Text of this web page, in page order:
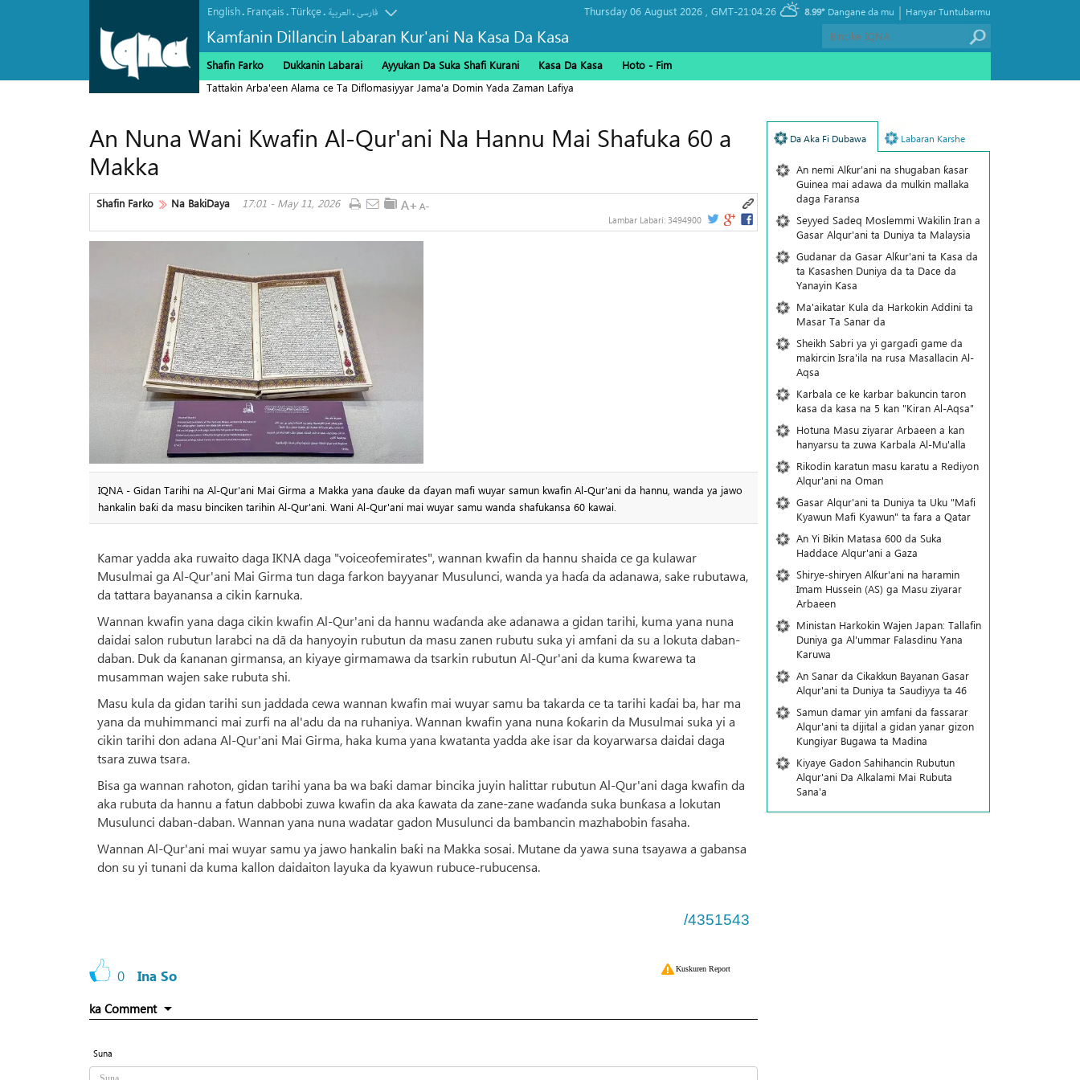
Kamfanin Dillancin Labaran Kur'ani Na Kasa Da Kasa
English. Français.Türkçe. العربیة.فارسی Thursday 06 August 2026 , GMT-21:04:26 8.99° Hanyar Tuntubarmu
|
Dangane da mu
Shafin Farko Dukkanin Labarai Ayyukan Da Suka Shafi Kurani Kasa Da Kasa
Hoto - Fim
Tattakin Arba'een Alama ce Ta Diflomasiyyar Jama'a Domin Yada Zaman Lafiya
An Nuna Wani Kwafin Al-Qur'ani Na Hannu Mai Shafuka 60 a
Makka
Shafin Farko Na BakiDaya 17:01 - May 11, 2026
Lambar Labari: 3494900
IQNA - Gidan Tarihi na Al-Qur'ani Mai Girma a Makka yana ɗauke da ɗayan mafi wuyar samun kwafin Al-Qur'ani da hannu, wanda ya jawo
hankalin baƙi da masu binciken tarihin Al-Qur'ani. Wani Al-Qur'ani mai wuyar samu wanda shafukansa 60 kawai.
Kamar yadda aka ruwaito daga IKNA daga "voiceofemirates", wannan kwafin da hannu shaida ce ga kulawar
Musulmai ga Al-Qur'ani Mai Girma tun daga farkon bayyanar Musulunci, wanda ya haɗa da adanawa, sake rubutawa,
da tattara bayanansa a cikin ƙarnuka.
Wannan kwafin yana daga cikin kwafin Al-Qur'ani da hannu waɗanda ake adanawa a gidan tarihi, kuma yana nuna
daidai salon rubutun larabci na dā da hanyoyin rubutun da masu zanen rubutu suka yi amfani da su a lokuta daban-
daban. Duk da ƙananan girmansa, an kiyaye girmamawa da tsarkin rubutun Al-Qur'ani da kuma ƙwarewa ta
musamman wajen sake rubuta shi.
Masu kula da gidan tarihi sun jaddada cewa wannan kwafin mai wuyar samu ba takarda ce ta tarihi kaɗai ba, har ma
yana da muhimmanci mai zurfi na al'adu da na ruhaniya. Wannan kwafin yana nuna ƙoƙarin da Musulmai suka yi a
cikin tarihi don adana Al-Qur'ani Mai Girma, haka kuma yana kwatanta yadda ake isar da koyarwarsa daidai daga
tsara zuwa tsara.
Bisa ga wannan rahoton, gidan tarihi yana ba wa baƙi damar bincika juyin halittar rubutun Al-Qur'ani daga kwafin da
aka rubuta da hannu a fatun dabbobi zuwa kwafin da aka ƙawata da zane-zane waɗanda suka bunƙasa a lokutan
Musulunci daban-daban. Wannan yana nuna wadatar gadon Musulunci da bambancin mazhabobin fasaha.
Wannan Al-Qur'ani mai wuyar samu ya jawo hankalin baƙi na Makka sosai. Mutane da yawa suna tsayawa a gabansa
don su yi tunani da kuma kallon daidaiton layuka da kyawun rubuce-rubucensa.
/4351543
0 Ina So Kuskuren Report
ka Comment
Suna
Da Aka Fi Dubawa Labaran Karshe
An nemi Alƙur'ani na shugaban ƙasar
Guinea mai adawa da mulkin mallaka
daga Faransa
Seyyed Sadeq Moslemmi Wakilin Iran a
Gasar Alqur'ani ta Duniya ta Malaysia
Gudanar da Gasar Alƙur'ani ta Ƙasa da
ta Ƙasashen Duniya da ta Dace da
Yanayin Ƙasa
Ma'aikatar Kula da Harkokin Addini ta
Masar Ta Sanar da
Sheikh Sabri ya yi gargaɗi game da
makircin Isra'ila na rusa Masallacin Al-
Aqsa
Karbala ce ke karbar bakuncin taron
kasa da kasa na 5 kan "Kiran Al-Aqsa"
Hotuna Masu ziyarar Arbaeen a kan
hanyarsu ta zuwa Karbala Al-Mu'alla
Rikodin karatun masu karatu a Rediyon
Alqur'ani na Oman
Gasar Alqur'ani ta Duniya ta Uku "Mafi
Kyawun Mafi Kyawun" ta fara a Qatar
An Yi Bikin Matasa 600 da Suka
Haddace Alqur'ani a Gaza
Shirye-shiryen Alƙur'ani na haramin
Imam Hussein (AS) ga Masu ziyarar
Arbaeen
Ministan Harkokin Wajen Japan: Tallafin
Duniya ga Al'ummar Falasdinu Yana
Ƙaruwa
An Sanar da Cikakkun Bayanan Gasar
Alqur'ani ta Duniya ta Saudiyya ta 46
Samun damar yin amfani da fassarar
Alqur'ani ta dijital a gidan yanar gizon
Ƙungiyar Bugawa ta Madina
Kiyaye Gadon Sahihancin Rubutun
Alqur'ani Da Alkalami Mai Rubuta
Sana'a